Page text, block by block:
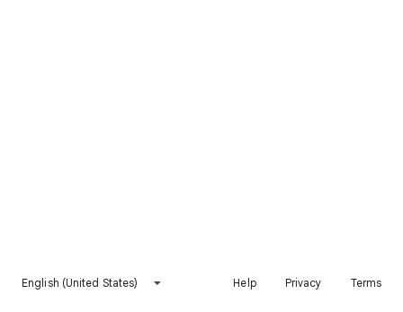
English (United States) Help Privacy Terms